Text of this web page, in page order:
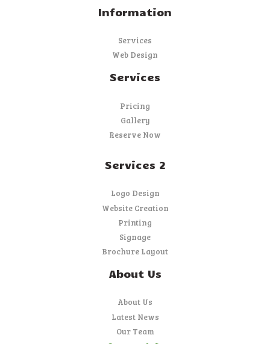
Information
Services
Web Design
Services
Pricing
Gallery
Reserve Now
Services 2
Logo Design
Website Creation
Printing
Signage
Brochure Layout
About Us
About Us
Latest News
Our Team